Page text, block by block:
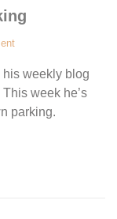
weekly blog
week he’s
parking.